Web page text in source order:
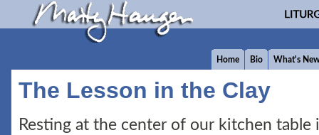
Home Bio What's
The Lesson in the Clay
Resting at the center of our kitchen table